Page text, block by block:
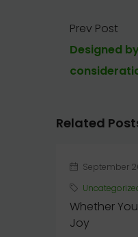
Prev Post
Designed
Related
September
Whether
Joy